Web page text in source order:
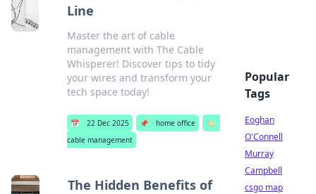
Line
Master the art of cable
management with The Cable
Whisperer! Discover tips to tidy
your wires and transform your
tech space today!
📅 22 Dec 2025 📌 home office
🏷️
cable management
The Hidden Benefits of
Popular
Tags
Eoghan
O'Connell
Murray
Campbell
csgo map